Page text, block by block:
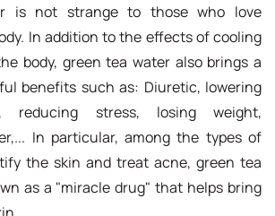
is not strange to those who love
In addition to the effects of cooling
body, green tea water also brings a
benefits such as: Diuretic, lowering
reducing stress, losing weight,
In particular, among the types of
the skin and treat acne, green tea
as a "miracle drug" that helps bring